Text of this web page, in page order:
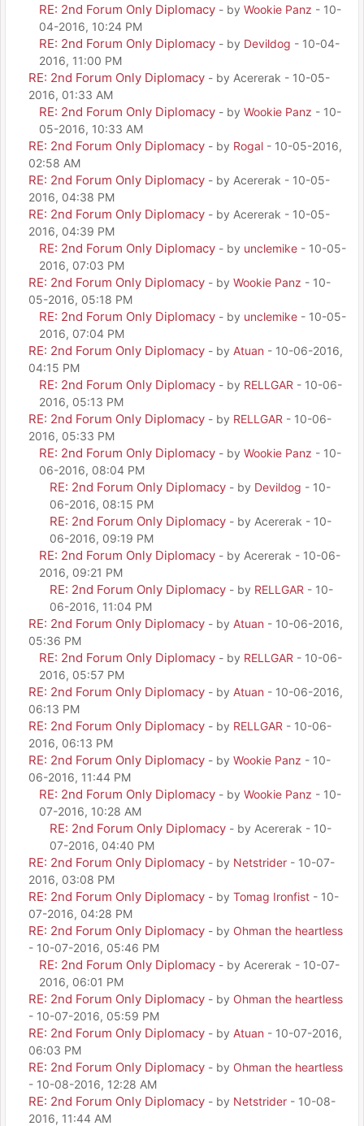
RE: 2nd Forum Only Diplomacy - by Wookie Panz - 10-
04-2016, 10:24 PM
RE: 2nd Forum Only Diplomacy - by Devildog - 10-04-
2016, 11:00 PM
RE: 2nd Forum Only Diplomacy - by Acererak - 10-05-
2016, 01:33 AM
RE: 2nd Forum Only Diplomacy - by Wookie Panz - 10-
05-2016, 10:33 AM
RE: 2nd Forum Only Diplomacy - by Rogal - 10-05-2016,
02:58 AM
RE: 2nd Forum Only Diplomacy - by Acererak - 10-05-
2016, 04:38 PM
RE: 2nd Forum Only Diplomacy - by Acererak - 10-05-
2016, 04:39 PM
RE: 2nd Forum Only Diplomacy - by unclemike - 10-05-
2016, 07:03 PM
RE: 2nd Forum Only Diplomacy - by Wookie Panz - 10-
05-2016, 05:18 PM
RE: 2nd Forum Only Diplomacy - by unclemike - 10-05-
2016, 07:04 PM
RE: 2nd Forum Only Diplomacy - by Atuan - 10-06-2016,
04:15 PM
RE: 2nd Forum Only Diplomacy - by RELLGAR - 10-06-
2016, 05:13 PM
RE: 2nd Forum Only Diplomacy - by RELLGAR - 10-06-
2016, 05:33 PM
RE: 2nd Forum Only Diplomacy - by Wookie Panz - 10-
06-2016, 08:04 PM
RE: 2nd Forum Only Diplomacy - by Devildog - 10-
06-2016, 08:15 PM
RE: 2nd Forum Only Diplomacy - by Acererak - 10-
06-2016, 09:19 PM
RE: 2nd Forum Only Diplomacy - by Acererak - 10-06-
2016, 09:21 PM
RE: 2nd Forum Only Diplomacy - by RELLGAR - 10-
06-2016, 11:04 PM
RE: 2nd Forum Only Diplomacy - by Atuan - 10-06-2016,
05:36 PM
RE: 2nd Forum Only Diplomacy - by RELLGAR - 10-06-
2016, 05:57 PM
RE: 2nd Forum Only Diplomacy - by Atuan - 10-06-2016,
06:13 PM
RE: 2nd Forum Only Diplomacy - by RELLGAR - 10-06-
2016, 06:13 PM
RE: 2nd Forum Only Diplomacy - by Wookie Panz - 10-
06-2016, 11:44 PM
RE: 2nd Forum Only Diplomacy - by Wookie Panz - 10-
07-2016, 10:28 AM
RE: 2nd Forum Only Diplomacy - by Acererak - 10-
07-2016, 04:40 PM
RE: 2nd Forum Only Diplomacy - by Netstrider - 10-07-
2016, 03:08 PM
RE: 2nd Forum Only Diplomacy - by Tomag Ironfist - 10-
07-2016, 04:28 PM
RE: 2nd Forum Only Diplomacy - by Ohman the heartless
- 10-07-2016, 05:46 PM
RE: 2nd Forum Only Diplomacy - by Acererak - 10-07-
2016, 06:01 PM
RE: 2nd Forum Only Diplomacy - by Ohman the heartless
- 10-07-2016, 05:59 PM
RE: 2nd Forum Only Diplomacy - by Atuan - 10-07-2016,
06:03 PM
RE: 2nd Forum Only Diplomacy - by Ohman the heartless
- 10-08-2016, 12:28 AM
RE: 2nd Forum Only Diplomacy - by Netstrider - 10-08-
2016, 11:44 AM